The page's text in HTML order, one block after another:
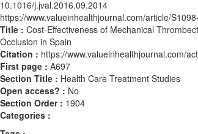
10.1016/j.jval.2016.09.2014
https://www.valueinhealthjournal.com/article/
Title : Cost-Effectiveness of Mechanical
Occlusion in Spain
Citation : https://www.valueinhealthjournal.com/
First page : A697
Section Title : Health Care Treatment Studies
Open access? : No
Section Order : 1904
Categories :